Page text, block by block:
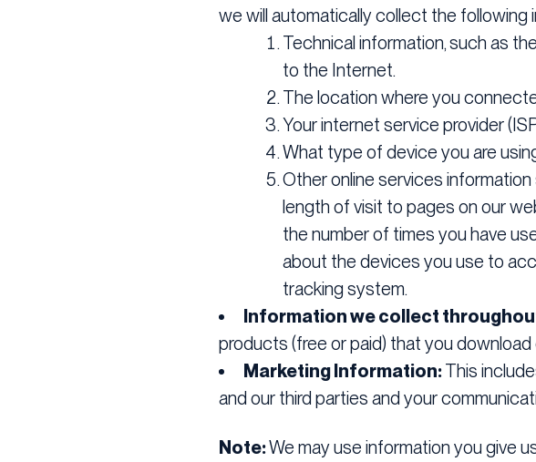
we will automatically collect the following
Technical information, such as
to the Internet.
The location where you
Your internet service provider
What type of device you are
Other online services
length of visit to pages on our
the number of times you have
about the devices you use to
tracking system.
Information we collect
products (free or paid) that you download
Marketing Information:This
and our third parties and your
Note:We may use information you give